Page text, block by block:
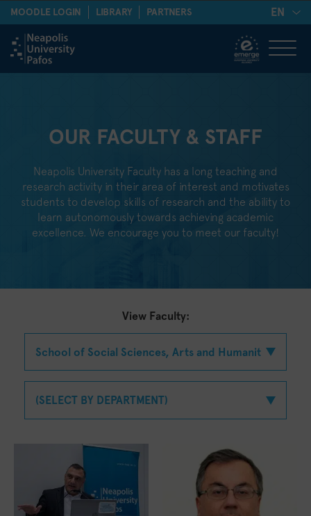
MOODLE LOGIN LIBRARY PARTNERS EN
OUR FACULTY & STAFF
Neapolis University Faculty has a long teaching and
research activity in their area of interest and motivates
students to develop skills of research and the ability to
learn autonomously towards achieving academic
excellence. We encourage you to meet our faculty!
View Faculty: